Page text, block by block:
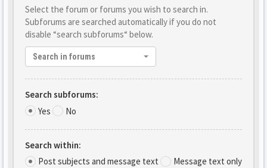
Select the forum or forums you wish to search in.
Subforums are searched automatically if you do not
disable “search subforums“ below.
Search in forums
Search subforums:
Yes
No
Search within:
Post subjects and message text
Message text only